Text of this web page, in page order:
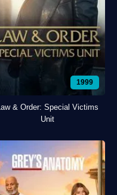
1999
Law & Order: Special Victims
Unit